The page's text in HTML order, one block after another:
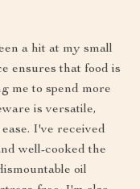
a hit at my small
ensures that food is
me to spend more
is versatile,
I've received
well-cooked the
oil